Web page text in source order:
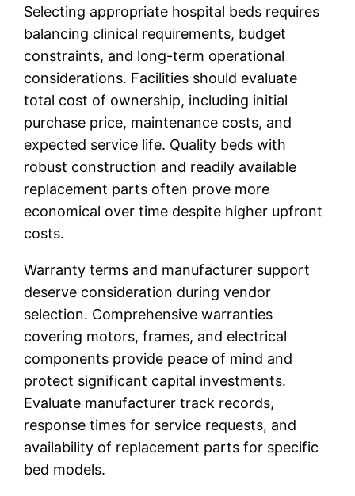
Selecting appropriate hospital beds requires
balancing clinical requirements, budget
constraints, and long-term operational
considerations. Facilities should evaluate
total cost of ownership, including initial
purchase price, maintenance costs, and
expected service life. Quality beds with
robust construction and readily available
replacement parts often prove more
economical over time despite higher upfront
costs.
Warranty terms and manufacturer support
deserve consideration during vendor
selection. Comprehensive warranties
covering motors, frames, and electrical
components provide peace of mind and
protect significant capital investments.
Evaluate manufacturer track records,
response times for service requests, and
availability of replacement parts for specific
bed models.